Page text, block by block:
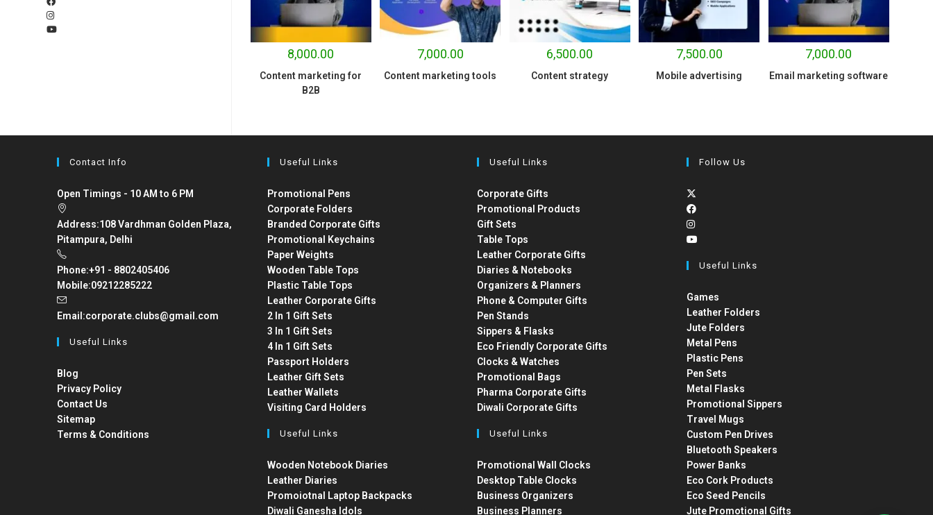
8,000.00
Content marketing for
B2B
7,000.00
Content marketing tools
6,500.00
Content strategy
7,500.00
Mobile advertising
7,000.00
Email marketing software
Contact Info
Open Timings - 10 AM to 6 PM
Address:108 Vardhman Golden Plaza,
Pitampura, Delhi
Phone:+91 - 8802405406
Mobile:09212285222
Email:corporate.clubs@gmail.com
Useful Links
Blog
Privacy Policy
Contact Us
Sitemap
Terms & Conditions
Useful Links
Promotional Pens
Corporate Folders
Branded Corporate Gifts
Promotional Keychains
Paper Weights
Wooden Table Tops
Plastic Table Tops
Leather Corporate Gifts
2 In 1 Gift Sets
3 In 1 Gift Sets
4 In 1 Gift Sets
Passport Holders
Leather Gift Sets
Leather Wallets
Visiting Card Holders
Useful Links
Wooden Notebook Diaries
Leather Diaries
Promoiotnal Laptop Backpacks
Diwali Ganesha Idols
Useful Links
Corporate Gifts
Promotional Products
Gift Sets
Table Tops
Leather Corporate Gifts
Diaries & Notebooks
Organizers & Planners
Phone & Computer Gifts
Pen Stands
Sippers & Flasks
Eco Friendly Corporate Gifts
Clocks & Watches
Promotional Bags
Pharma Corporate Gifts
Diwali Corporate Gifts
Useful Links
Promotional Wall Clocks
Desktop Table Clocks
Business Organizers
Business Planners
Follow Us
Useful Links
Games
Leather Folders
Jute Folders
Metal Pens
Plastic Pens
Pen Sets
Metal Flasks
Promotional Sippers
Travel Mugs
Custom Pen Drives
Bluetooth Speakers
Power Banks
Eco Cork Products
Eco Seed Pencils
Jute Promotional Gifts